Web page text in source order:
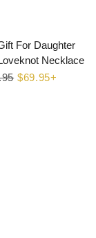
For Daughter
Necklace
Sale
$69.95+